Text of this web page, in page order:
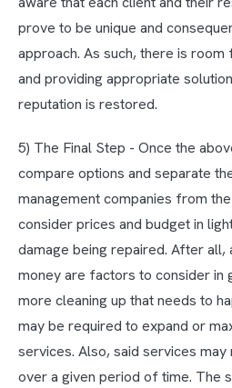
prove to be unique and
approach. As such, there is
and providing appropriate
reputation is restored.
5) The Final Step - Once the
compare options and separate
management companies from
consider prices and budget in
damage being repaired. After all,
money are factors to consider in
more cleaning up that needs to
may be required to expand or
services. Also, said services
over a given period of time. The